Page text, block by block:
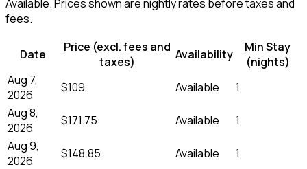
Available. Prices shown are nightly rates before taxes and
fees.
Date
Price (excl. fees and
taxes)
Availability
Min Stay
(nights)
Aug 7,
2026
$109 Available
1
Aug 8,
2026
$171.75 Available
1
Aug 9,
2026
$148.85 Available
1